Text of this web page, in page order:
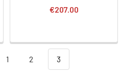
€207.00
1 2 3